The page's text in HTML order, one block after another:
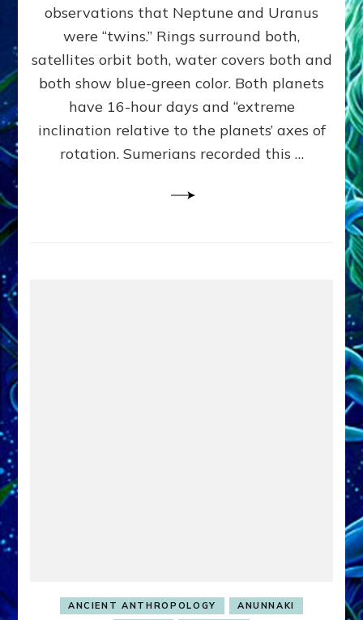
BY
Validate
Anunnaki
Data,
3
by
Lessin,
observations that Neptune and Uranus
were “twins.” Rings surround both,
satellites orbit both, water covers both and
both show blue-green color. Both planets
have 16-hour days and “extreme
inclination relative to the planets’ axes of
rotation. Sumerians recorded this …
ANCIENT ANTHROPOLOGY
ANUNNAKI